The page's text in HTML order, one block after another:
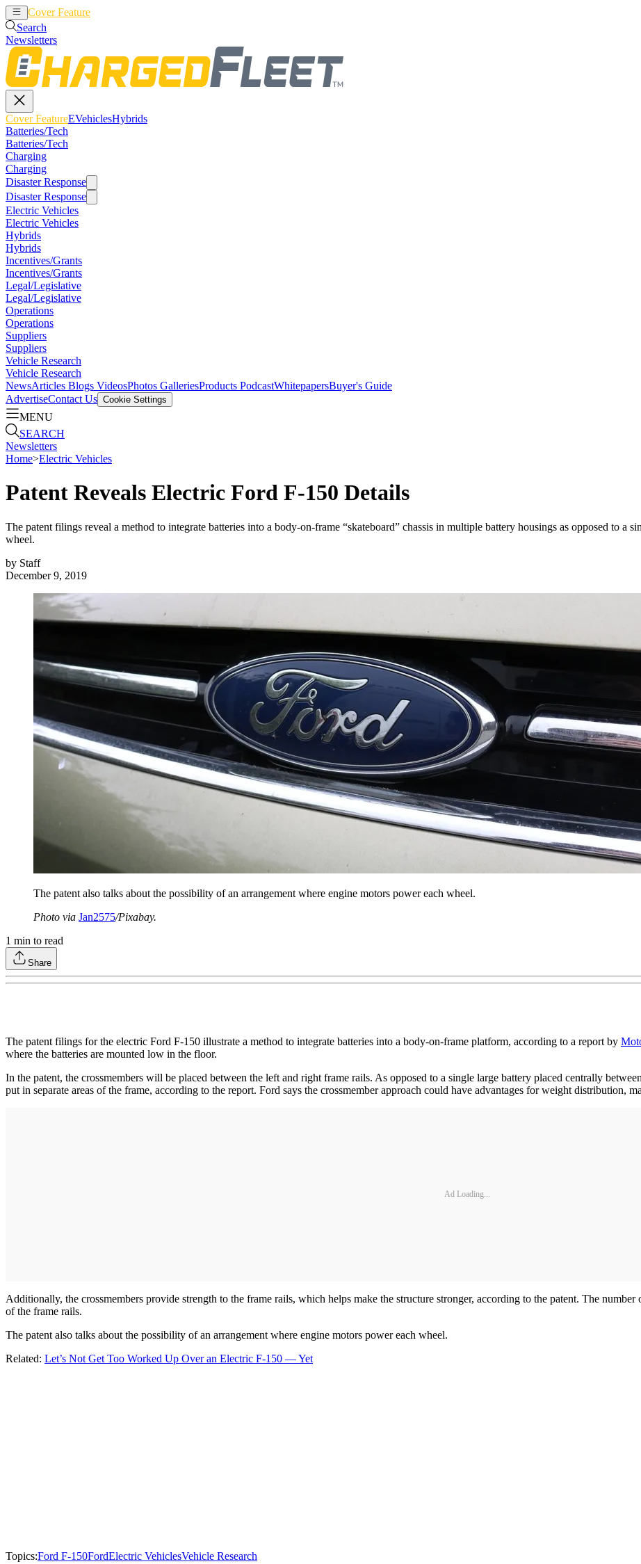
Cover Feature
Search
Newsletters
Cover FeatureEVehiclesHybrids
Batteries/Tech
Batteries/Tech
Charging
Charging
Disaster Response
Disaster Response
Electric Vehicles
Electric Vehicles
Hybrids
Hybrids
Incentives/Grants
Incentives/Grants
Legal/Legislative
Legal/Legislative
Operations
Operations
Suppliers
Suppliers
Vehicle Research
Vehicle Research
NewsArticles Blogs VideosPhotos GalleriesProducts PodcastWhitepapersBuyer's Guide
AdvertiseContact Us Cookie Settings
MENU
SEARCH
Newsletters
Home>Electric Vehicles
Patent Reveals Electric Ford F-150 Details
The patent filings reveal a method to integrate batteries into a body-on-frame “skateboard” chassis in multiple battery housings as opposed to a
wheel.
by Staff
December 9, 2019
The patent also talks about the possibility of an arrangement where engine motors power each wheel.
Photo via Jan2575/Pixabay.
1 min to read
Share
The patent filings for the electric Ford F-150 illustrate a method to integrate batteries into a body-on-frame platform, according to a report by
where the batteries are mounted low in the floor.
In the patent, the crossmembers will be placed between the left and right frame rails. As opposed to a single large battery placed centrally
put in separate areas of the frame, according to the report. Ford says the crossmember approach could have advantages for weight distribution,
Ad Loading...
Additionally, the crossmembers provide strength to the frame rails, which helps make the structure stronger, according to the patent. The
of the frame rails.
The patent also talks about the possibility of an arrangement where engine motors power each wheel.
Related: Let’s Not Get Too Worked Up Over an Electric F-150 — Yet
Topics:Ford F-150FordElectric VehiclesVehicle Research